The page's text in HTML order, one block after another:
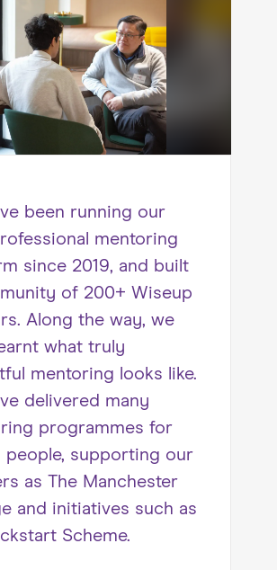
been running our
mentoring
since 2019, and built
of 200+ Wiseup
Along the way, we
what truly
mentoring looks like.
delivered many
programmes for
people, supporting our
as The Manchester
and initiatives such as
Scheme.